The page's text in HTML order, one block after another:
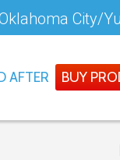
City/
AFTER BUY